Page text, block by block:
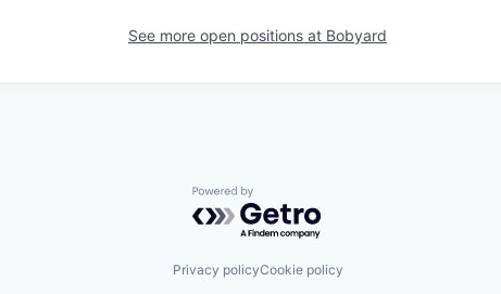
See more open positions at Bobyard
Powered by Getro.com
Privacy policyCookie policy